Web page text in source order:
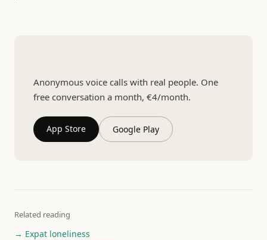
Anonymous voice calls with real people. One
free conversation a month, €4/month.
App Store Google Play
Related reading
→ Expat loneliness